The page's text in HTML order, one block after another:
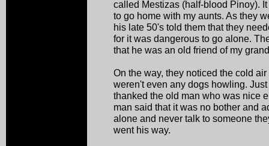
called Mestizas (half-blood Pinoy).
to go home with my aunts. As they
his late 50's told them that they
for it was dangerous to go alone.
that he was an old friend of my
On the way, they noticed the cold
weren't even any dogs howling.
thanked the old man who was nice
man said that it was no bother and
alone and never talk to someone
went his way.